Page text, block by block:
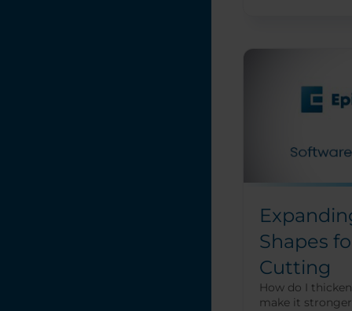
Shapes
Cutting
How do I
make it